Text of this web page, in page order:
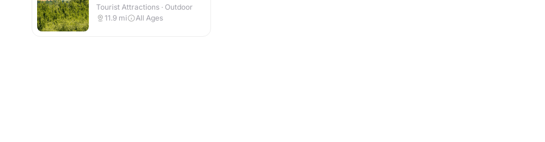
Tourist Attractions · Outdoor
11.9 mi All Ages